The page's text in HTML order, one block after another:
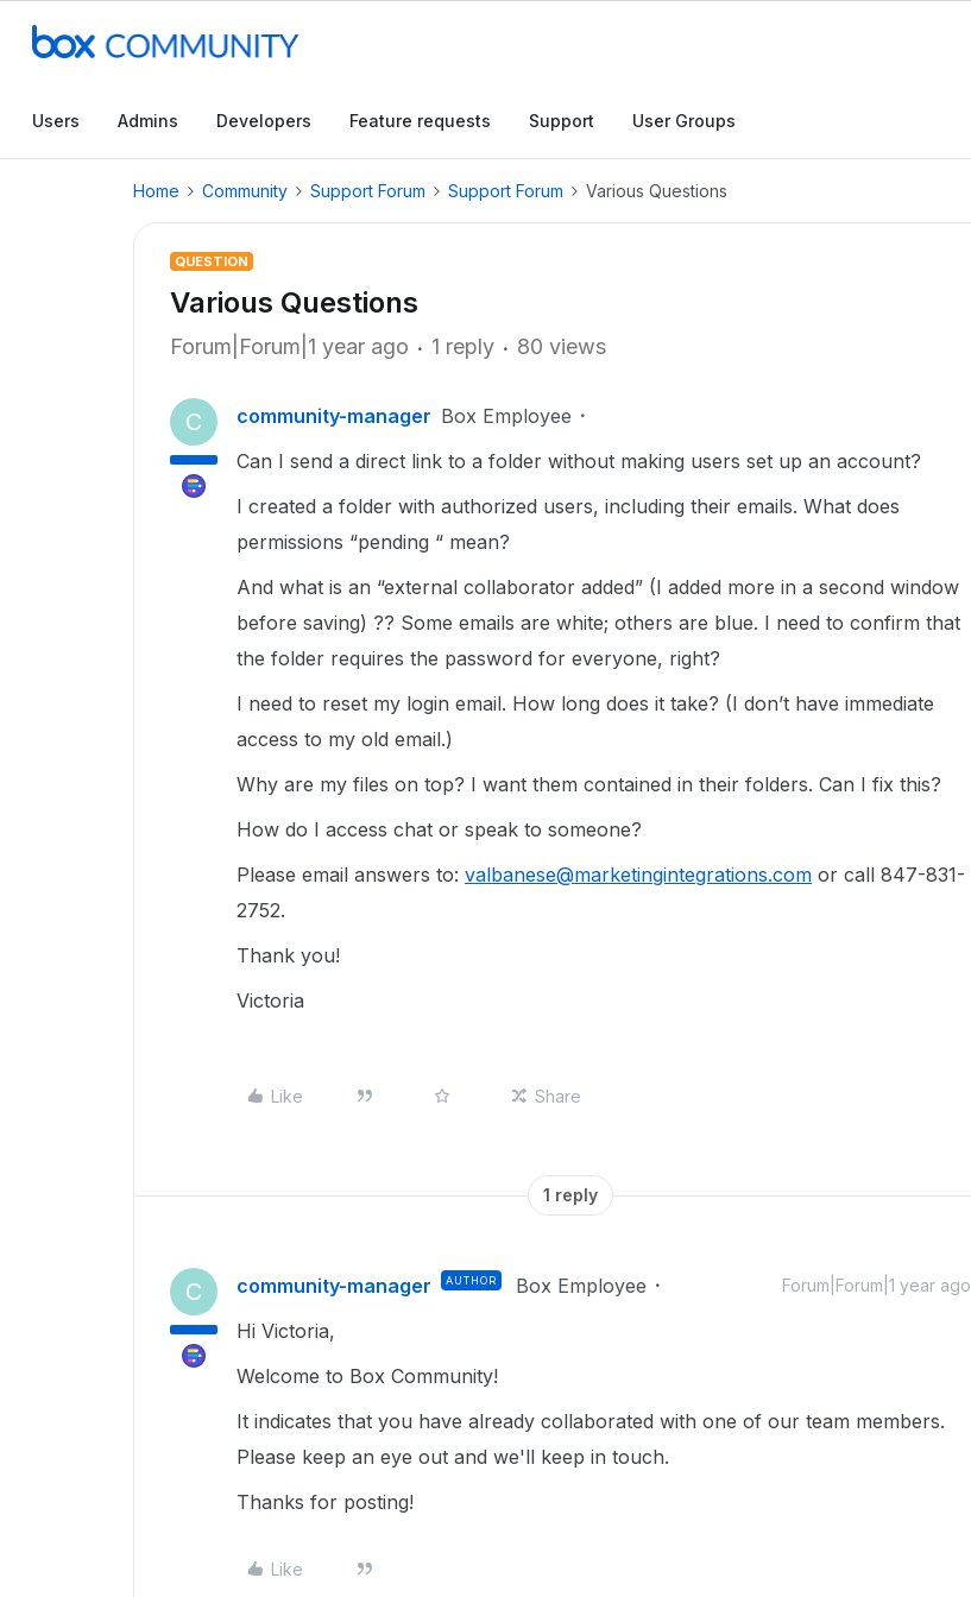
Users Admins Developers Feature requests Support User Groups
Home Community Support Forum Support Forum Various Questions
QUESTION
Various Questions
Forum|Forum|1 year ago 1 reply 80 views
C community-manager Box Employee
Can I send a direct link to a folder without making users set up an account?
I created a folder with authorized users, including their emails. What does
permissions “pending “ mean?
And what is an “external collaborator added” (I added more in a second window
before saving) ?? Some emails are white; others are blue. I need to confirm that
the folder requires the password for everyone, right?
I need to reset my login email. How long does it take? (I don’t have immediate
access to my old email.)
Why are my files on top? I want them contained in their folders. Can I fix this?
How do I access chat or speak to someone?
Please email answers to: valbanese@marketingintegrations.com or call 847-831-
2752.
Thank you!
Victoria
Like Share
1 reply
C community-manager AUTHOR Box Employee Forum|Forum|1 year ago
Hi Victoria,
Welcome to Box Community!
It indicates that you have already collaborated with one of our team members.
Please keep an eye out and we'll keep in touch.
Thanks for posting!
Like